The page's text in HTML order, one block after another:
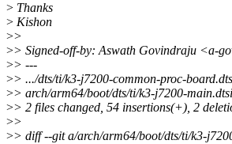
> Thanks
> Kishon
>>
>> Signed-off-by: Aswath Govindraju <a-
>> ---
>> .../dts/ti/k3-j7200-common-proc-
>> arch/arm64/boot/dts/ti/k3-j7200-
>> 2 files changed, 54 insertions(+), 2
>>
>> diff --git a/arch/arm64/boot/dts/ti/k3-